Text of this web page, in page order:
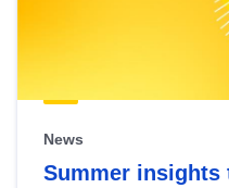
News
Summer insights